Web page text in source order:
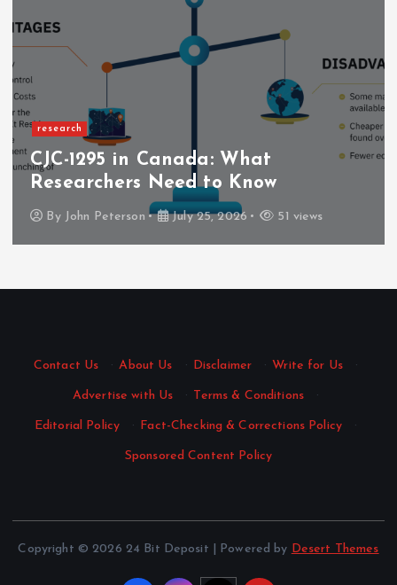
research
CJC-1295 in Canada: What
Researchers Need to Know
By John Peterson July 25, 2026 51 views
Contact Us · About Us · Disclaimer · Write for Us ·
Advertise with Us · Terms & Conditions ·
Editorial Policy · Fact-Checking & Corrections Policy ·
Sponsored Content Policy
Copyright © 2026 24 Bit Deposit | Powered by Desert Themes